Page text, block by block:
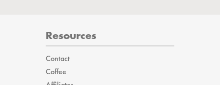
Resources
Contact